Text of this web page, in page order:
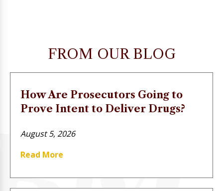
FROM OUR BLOG
How Are Prosecutors Going to
Prove Intent to Deliver Drugs?
August 5, 2026
Read More